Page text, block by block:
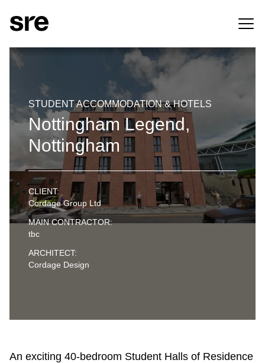
STUDENT ACCOMMODATION & HOTELS
Nottingham Legend,
Nottingham
CLIENT:
Cordage Group Ltd
MAIN CONTRACTOR:
tbc
ARCHITECT:
Cordage Design
An exciting 40-bedroom Student Halls of Residence